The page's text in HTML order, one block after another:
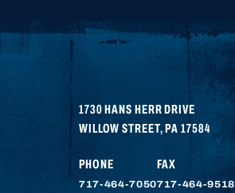
1730 HANS HERR DRIVE
WILLOW STREET,PA 17584
PHONE
717-464-7050
FAX
717-464-9518